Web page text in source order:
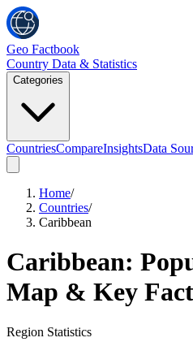
Geo Factbook
Country Data & Statistics
Categories
CountriesCompareInsightsData
Home/
Countries/
Caribbean
Caribbean:
Map & Key
Region Statistics